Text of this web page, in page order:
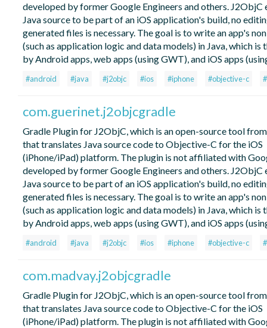
developed by former Google Engineers and others. J2ObjC
Java source to be part of an iOS application's build, no
generated files is necessary. The goal is to write an app's
(such as application logic and data models) in Java, which is
by Android apps, web apps (using GWT), and iOS apps
#android #java #j2objc #ios #iphone #objective-c
com.guerinet.j2objcgradle
Gradle Plugin for J2ObjC, which is an open-source tool
that translates Java source code to Objective-C for the iOS
(iPhone/iPad) platform. The plugin is not affiliated with
developed by former Google Engineers and others. J2ObjC
Java source to be part of an iOS application's build, no
generated files is necessary. The goal is to write an app's
(such as application logic and data models) in Java, which is
by Android apps, web apps (using GWT), and iOS apps
#android #java #j2objc #ios #iphone #objective-c
com.madvay.j2objcgradle
Gradle Plugin for J2ObjC, which is an open-source tool
that translates Java source code to Objective-C for the iOS
(iPhone/iPad) platform. The plugin is not affiliated with